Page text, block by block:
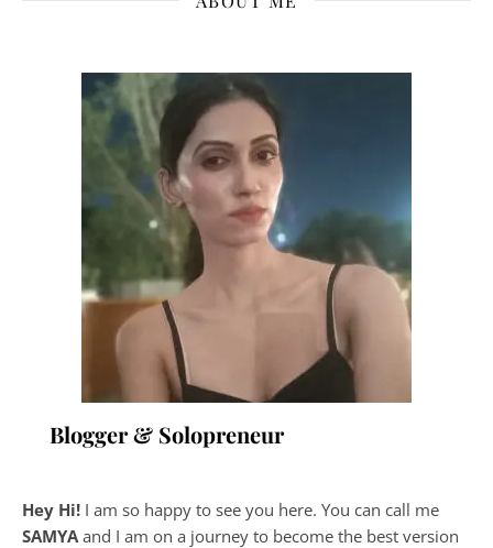
Blogger & Solopreneur
Hey Hi! I am so happy to see you here. You can call me
SAMYA and I am on a journey to become the best version